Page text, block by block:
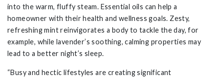
into the warm, fluffy steam. Essential oils can help a
homeowner with their health and wellness goals. Zesty,
refreshing mint reinvigorates a body to tackle the day, for
example, while lavender’s soothing, calming properties may
lead to a better night’s sleep.
“Busy and hectic lifestyles are creating significant